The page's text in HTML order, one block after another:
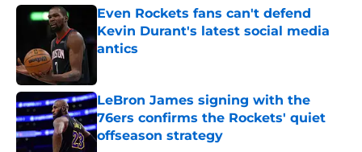
Even Rockets fans can't defend
Kevin Durant's latest social media
antics
LeBron James signing with the
76ers confirms the Rockets' quiet
offseason strategy